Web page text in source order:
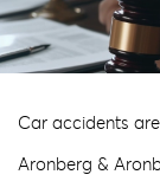
Car accidents
Aronberg &